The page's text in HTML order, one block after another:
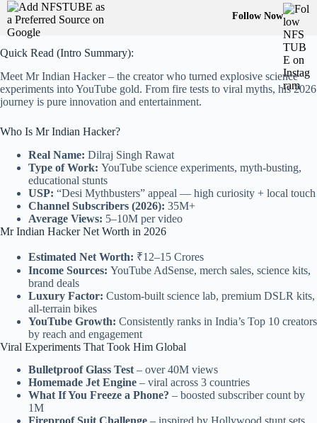
Follow Now
Quick Read (Intro Summary):
Meet Mr Indian Hacker – the creator who turned explosive science
experiments into YouTube gold. From fire tests to viral myths, his 2026
journey is pure innovation and entertainment.
Who Is Mr Indian Hacker?
Real Name: Dilraj Singh Rawat
Type of Work: YouTube science experiments, myth-busting,
educational stunts
USP: “Desi Mythbusters” appeal — high curiosity + local touch
Channel Subscribers (2026): 35M+
Average Views: 5–10M per video
Mr Indian Hacker Net Worth in 2026
Estimated Net Worth: ₹12–15 Crores
Income Sources: YouTube AdSense, merch sales, science kits,
brand deals
Luxury Factor: Custom-built science lab, premium DSLR kits,
all-terrain bikes
YouTube Growth: Consistently ranks in India’s Top 10 creators
by reach and engagement
Viral Experiments That Took Him Global
Bulletproof Glass Test – over 40M views
Homemade Jet Engine – viral across 3 countries
What If You Freeze a Phone? – boosted subscriber count by
1M